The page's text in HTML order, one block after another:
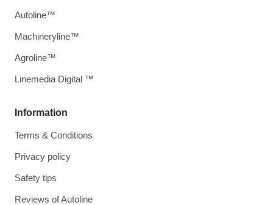
Information
Terms & Conditions
Privacy policy
Safety tips
Reviews of Autoline
Autoline™
Machineryline™
Agroline™
Linemedia Digital ™